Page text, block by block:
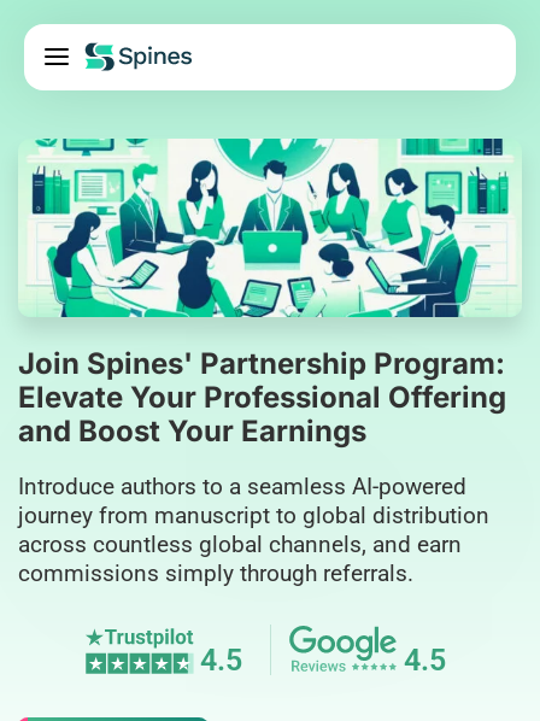
Services
About Us
Blog
Contact Us
Log In
Join Spines' Partnership Program:
Elevate Your Professional Offering
and Boost Your Earnings
Introduce authors to a seamless AI-powered
journey from manuscript to global distribution
across countless global channels, and earn
commissions simply through referrals.
4.5 4.5